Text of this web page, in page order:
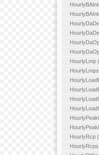
HourlyLmp
HourlyRcp